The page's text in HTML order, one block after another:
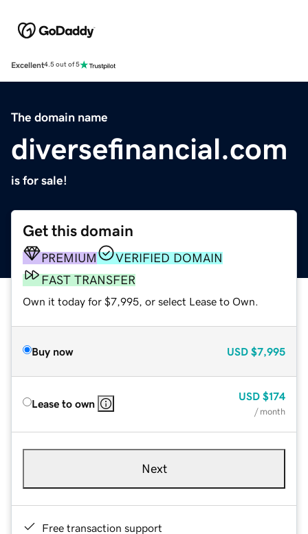
Excellent4.5 out of 5
The domain name
diversefinancial.com
is for sale!
Get this domain
PREMIUM
VERIFIED DOMAIN
FAST TRANSFER
Own it today for $7,995, or select Lease to Own.
Buy now USD $7,995
Lease to own
USD $174
/ month
Next
Free transaction support